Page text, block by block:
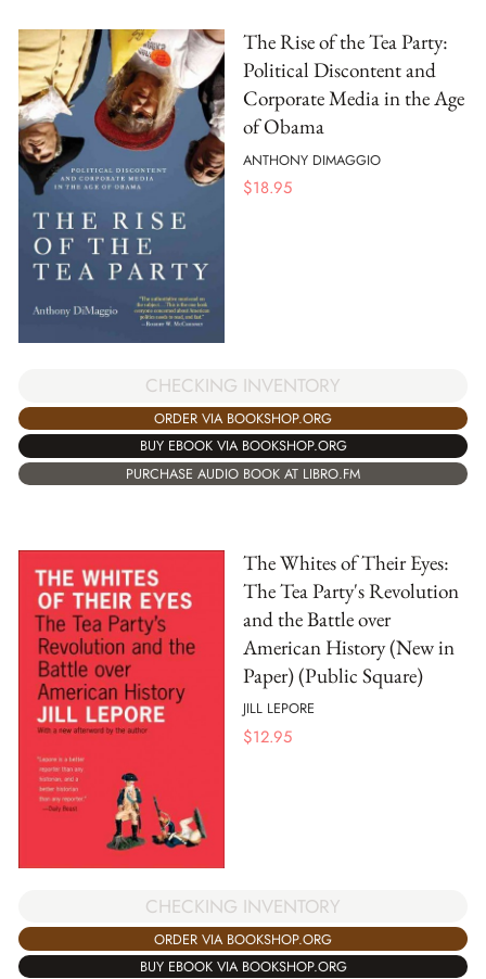
The Rise of the Tea Party:
Political Discontent and
Corporate Media in the Age
of Obama
ANTHONY DIMAGGIO
$18.95
CHECKING INVENTORY
ORDER VIA BOOKSHOP.ORG
BUY EBOOK VIA BOOKSHOP.ORG
PURCHASE AUDIO BOOK AT LIBRO.FM
The Whites of Their Eyes:
The Tea Party's Revolution
and the Battle over
American History (New in
Paper) (Public Square)
JILL LEPORE
$12.95
CHECKING INVENTORY
ORDER VIA BOOKSHOP.ORG
BUY EBOOK VIA BOOKSHOP.ORG